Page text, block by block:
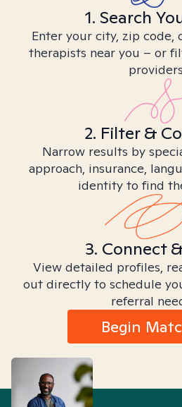
1. Search
Enter your city, zip code,
therapists near you – or
2. Filter &
Narrow results by
approach, insurance,
identity to find
3. Connect
View detailed profiles,
out directly to schedule
referral
Begin